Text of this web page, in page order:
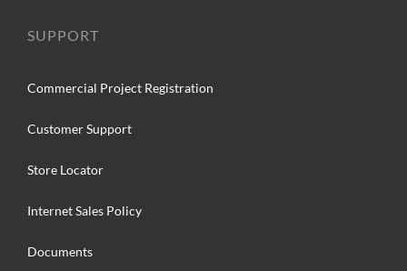
SUPPORT
Commercial Project Registration
Customer Support
Store Locator
Internet Sales Policy
Documents